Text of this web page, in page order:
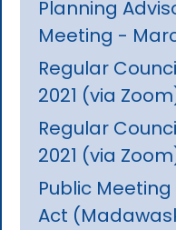
Planning
Meeting -
Regular
2021 (via
Regular
2021 (via
Public
Act